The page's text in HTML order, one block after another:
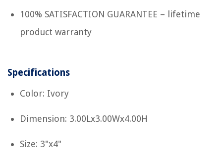
100% SATISFACTION GUARANTEE – lifetime
product warranty
Specifications
Color: Ivory
Dimension: 3.00Lx3.00Wx4.00H
Size: 3"x4"